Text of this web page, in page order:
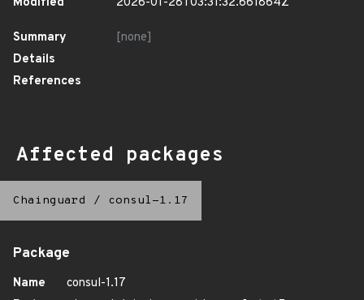
Summary
[none]
Details
References
Affected packages
Chainguard / consul-1.17
Package
Name
consul-1.17